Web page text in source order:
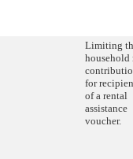
Limiting
household
for
of a rental
assistance
voucher.